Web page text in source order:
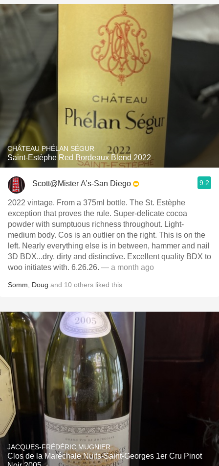
CHÂTEAU PHÉLAN SÉGUR
Saint-Estèphe Red Bordeaux Blend 2022
Scott@Mister A’s-San Diego 9.2
2022 vintage. From a 375ml bottle. The St. Estèphe
exception that proves the rule. Super-delicate cocoa
powder with sumptuous richness throughout. Light-
medium body. Cos is an outlier on the right. This is on the
left. Nearly everything else is in between, hammer and nail
3D BDX...dry, dirty and distinctive. Excellent quality BDX to
woo initiates with. 6.26.26. — a month ago
Somm Doug and 10 others liked this
JACQUES-FRÉDÉRIC MUGNIER
Clos de la Maréchale Nuits-Saint-Georges 1er Cru Pinot